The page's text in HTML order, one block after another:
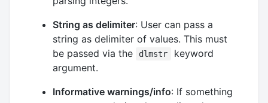
String as delimiter: User can pass a
string as delimiter of values. This must
be passed via the
dlmstr
keyword
argument.
Informative warnings/info: If something